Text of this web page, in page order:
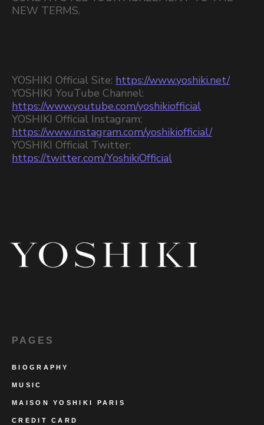
NEW TERMS.
YOSHIKI Official Site: https://www.yoshiki.net/
YOSHIKI YouTube Channel:
https://www.youtube.com/yoshikiofficial
YOSHIKI Official Instagram:
https://www.instagram.com/yoshikiofficial/
YOSHIKI Official Twitter:
https://twitter.com/YoshikiOfficial
PAGES
BIOGRAPHY
MUSIC
MAISON YOSHIKI PARIS
CREDIT CARD